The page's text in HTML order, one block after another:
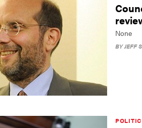
None
BYJEFF